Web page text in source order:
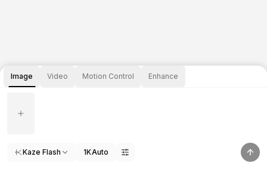
Image Video Motion Control Enhance
Kaze Flash 1KAuto